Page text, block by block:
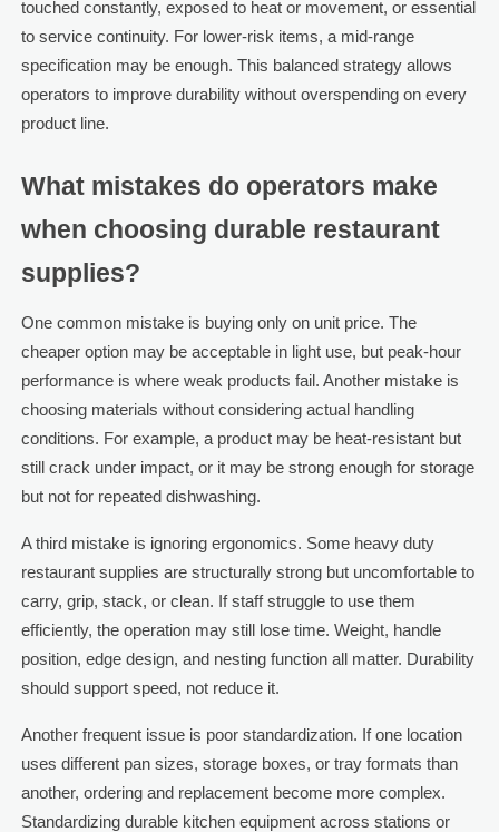
touched constantly, exposed to heat or movement, or essential
to service continuity. For lower-risk items, a mid-range
specification may be enough. This balanced strategy allows
operators to improve durability without overspending on every
product line.
What mistakes do operators make
when choosing durable restaurant
supplies?
One common mistake is buying only on unit price. The
cheaper option may be acceptable in light use, but peak-hour
performance is where weak products fail. Another mistake is
choosing materials without considering actual handling
conditions. For example, a product may be heat-resistant but
still crack under impact, or it may be strong enough for storage
but not for repeated dishwashing.
A third mistake is ignoring ergonomics. Some heavy duty
restaurant supplies are structurally strong but uncomfortable to
carry, grip, stack, or clean. If staff struggle to use them
efficiently, the operation may still lose time. Weight, handle
position, edge design, and nesting function all matter. Durability
should support speed, not reduce it.
Another frequent issue is poor standardization. If one location
uses different pan sizes, storage boxes, or tray formats than
another, ordering and replacement become more complex.
Standardizing durable kitchen equipment across stations or